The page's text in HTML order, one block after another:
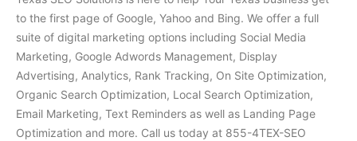
to the first page of Google, Yahoo and Bing. We offer a full
suite of digital marketing options including Social Media
Marketing, Google Adwords Management, Display
Advertising, Analytics, Rank Tracking, On Site Optimization,
Organic Search Optimization, Local Search Optimization,
Email Marketing, Text Reminders as well as Landing Page
Optimization and more. Call us today at 855-4TEX-SEO